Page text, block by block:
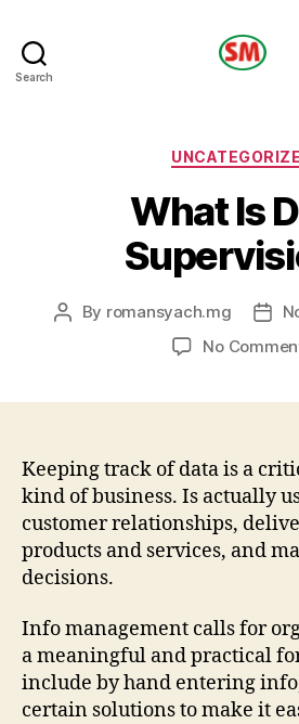
Search
What Is
Post
By romansyach.mg
Post
No
Keeping track of data is a
kind of business. Is actually
customer relationships,
products and services, and
decisions.
Info management calls for
a meaningful and practical
include by hand entering
certain solutions to make it